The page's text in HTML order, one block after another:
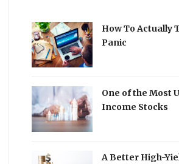
How To Actually
Panic
One of the Most
Income Stocks
A Better High-